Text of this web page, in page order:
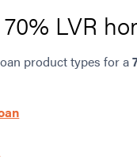
LVR
product types for a